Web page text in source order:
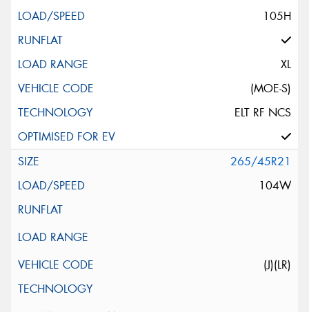
105H
XL
(MOE-S)
ELT RF NCS
265/45R21
104W
(J)(LR)